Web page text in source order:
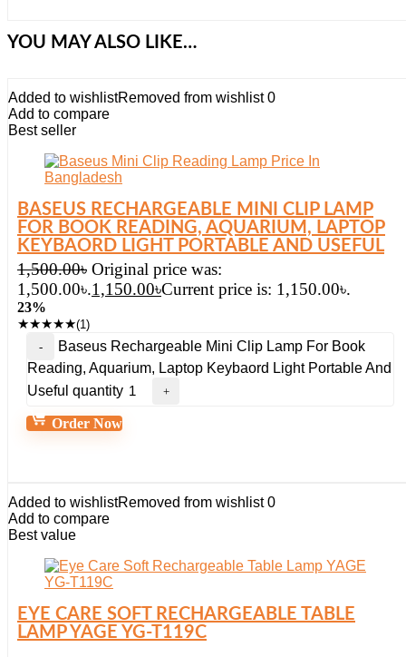
YOU MAY ALSO LIKE…
Added to wishlistRemoved from wishlist 0
Add to compare
Best seller
BASEUS RECHARGEABLE MINI CLIP LAMP
FOR BOOK READING, AQUARIUM, LAPTOP
KEYBAORD LIGHT PORTABLE AND USEFUL
1,500.00৳ Original price was:
1,500.00৳.1,150.00৳Current price is: 1,150.00৳.
23%
★★★★★(1)
Baseus Rechargeable Mini Clip Lamp For Book
Reading, Aquarium, Laptop Keybaord Light Portable And
Useful quantity
Order Now
Added to wishlistRemoved from wishlist 0
Add to compare
Best value
EYE CARE SOFT RECHARGEABLE TABLE
LAMP YAGE YG-T119C